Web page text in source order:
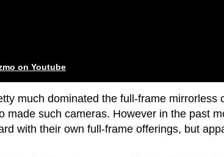
on Youtube
much dominated the full-frame mirrorless
made such cameras. However in the past
with their own full-frame offerings, but